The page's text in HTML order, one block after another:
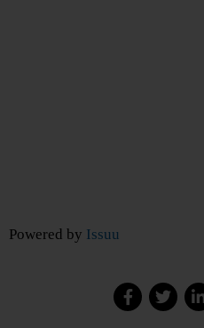
Powered by Issuu